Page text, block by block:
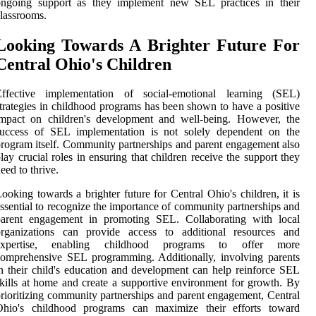
Towards A Brighter Future For
Ohio's Children
implementation of social-emotional learning (SEL)
in childhood programs has been shown to have a positive
on children's development and well-being. However, the
of SEL implementation is not solely dependent on the
itself. Community partnerships and parent engagement also
crucial roles in ensuring that children receive the support they
to thrive.
towards a brighter future for Central Ohio's children, it is
to recognize the importance of community partnerships and
engagement in promoting SEL. Collaborating with local
can provide access to additional resources and
enabling childhood programs to offer more
SEL programming. Additionally, involving parents
their child's education and development can help reinforce SEL
at home and create a supportive environment for growth. By
community partnerships and parent engagement, Central
childhood programs can maximize their efforts toward